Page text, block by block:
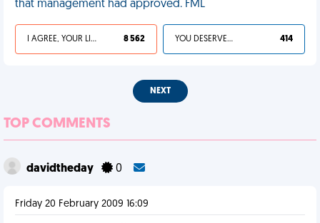
that management had approved. FML
I AGREE, YOUR LIFE SUCKS 8 562 YOU DESERVED IT 414
NEXT
TOP COMMENTS
davidtheday 0
Friday 20 February 2009 16:09